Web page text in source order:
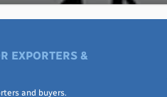
EXPORTERS &
and buyers.